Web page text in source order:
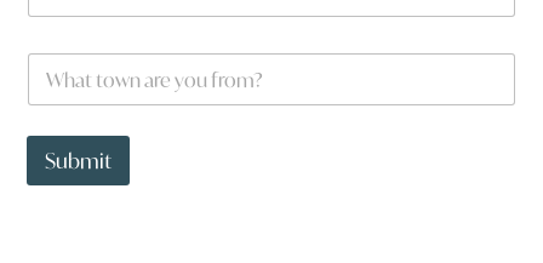
m
W
a
t
o
Submit